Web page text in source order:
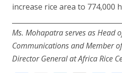
increase rice area to 774,000
Ms. Mohapatra serves as Head
Communications and Member
Director General at Africa Rice